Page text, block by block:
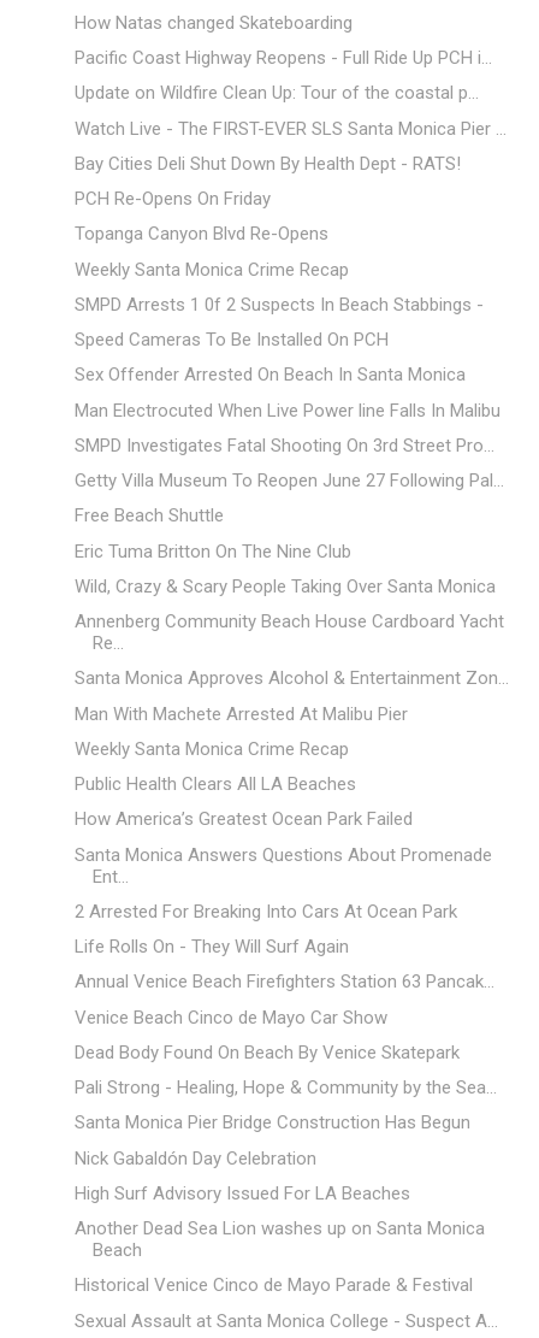
How Natas changed Skateboarding
Pacific Coast Highway Reopens - Full Ride Up PCH i...
Update on Wildfire Clean Up: Tour of the coastal p...
Watch Live - The FIRST-EVER SLS Santa Monica Pier ...
Bay Cities Deli Shut Down By Health Dept - RATS!
PCH Re-Opens On Friday
Topanga Canyon Blvd Re-Opens
Weekly Santa Monica Crime Recap
SMPD Arrests 1 0f 2 Suspects In Beach Stabbings -
Speed Cameras To Be Installed On PCH
Sex Offender Arrested On Beach In Santa Monica
Man Electrocuted When Live Power line Falls In Malibu
SMPD Investigates Fatal Shooting On 3rd Street Pro...
Getty Villa Museum To Reopen June 27 Following Pal...
Free Beach Shuttle
Eric Tuma Britton On The Nine Club
Wild, Crazy & Scary People Taking Over Santa Monica
Annenberg Community Beach House Cardboard Yacht
Re...
Santa Monica Approves Alcohol & Entertainment Zon...
Man With Machete Arrested At Malibu Pier
Weekly Santa Monica Crime Recap
Public Health Clears All LA Beaches
How America’s Greatest Ocean Park Failed
Santa Monica Answers Questions About Promenade
Ent...
2 Arrested For Breaking Into Cars At Ocean Park
Life Rolls On - They Will Surf Again
Annual Venice Beach Firefighters Station 63 Pancak...
Venice Beach Cinco de Mayo Car Show
Dead Body Found On Beach By Venice Skatepark
Pali Strong - Healing, Hope & Community by the Sea...
Santa Monica Pier Bridge Construction Has Begun
Nick Gabaldón Day Celebration
High Surf Advisory Issued For LA Beaches
Another Dead Sea Lion washes up on Santa Monica
Beach
Historical Venice Cinco de Mayo Parade & Festival
Sexual Assault at Santa Monica College - Suspect A...